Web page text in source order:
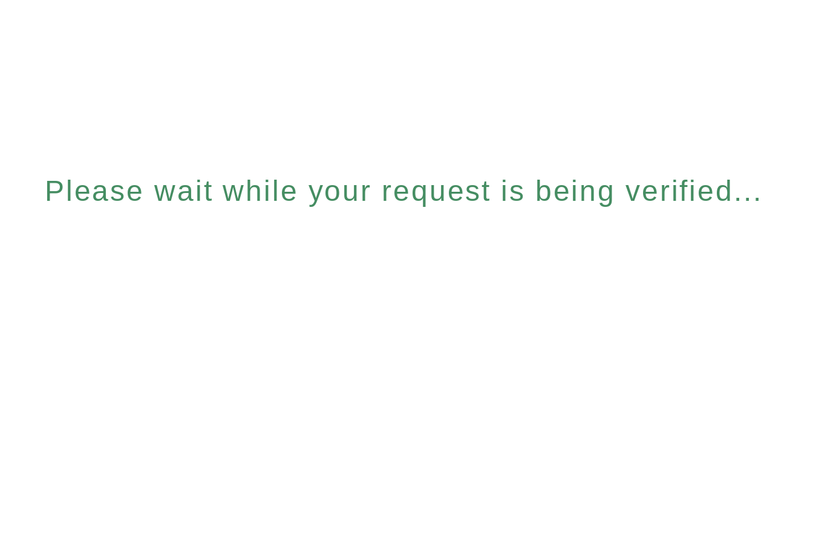
Please wait while your request is being verified...